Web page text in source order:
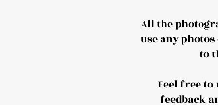
All the
use any
to
Feel free
feedback